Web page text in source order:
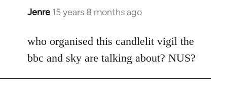
Jenre 15 years 8 months ago
In
to
Welcome
libcom.org
who organised this candlelit vigil the
bbc and sky are talking about? NUS?